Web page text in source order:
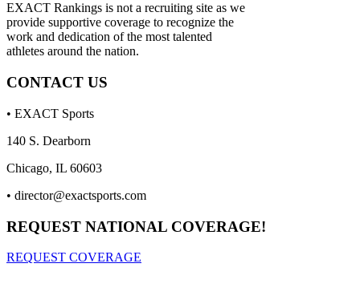
EXACT Rankings is not a recruiting site as we
provide supportive coverage to recognize the
work and dedication of the most talented
athletes around the nation.
CONTACT US
• EXACT Sports
140 S. Dearborn
Chicago, IL 60603
• director@exactsports.com
REQUEST NATIONAL COVERAGE!
REQUEST COVERAGE